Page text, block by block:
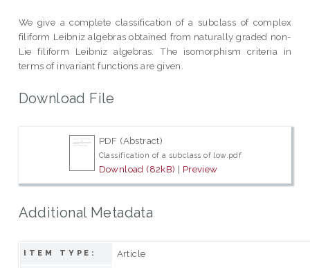
We give a complete classification of a subclass of complex
filiform Leibniz algebras obtained from naturally graded non-
Lie filiform Leibniz algebras. The isomorphism criteria in
terms of invariant functions are given.
Download File
PDF (Abstract)
Classification of a subclass of low.pdf
Download (82kB) | Preview
Additional Metadata
ITEM TYPE: Article